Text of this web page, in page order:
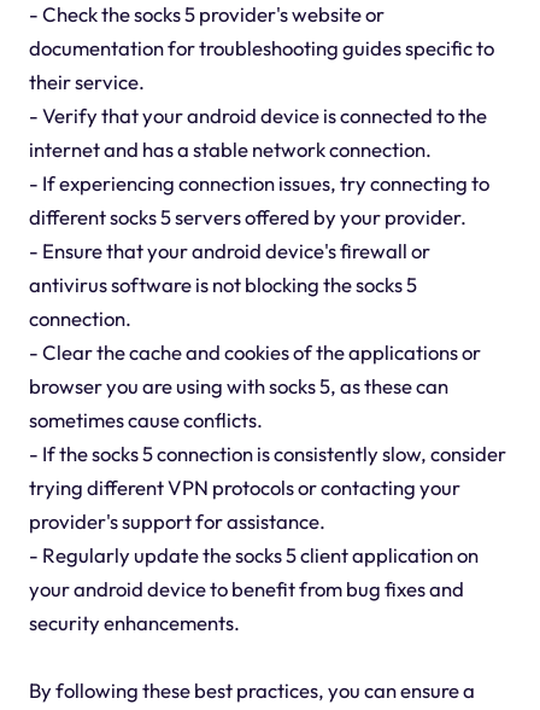
- Check the socks 5 provider's website or
documentation for troubleshooting guides specific to
their service.
- Verify that your android device is connected to the
internet and has a stable network connection.
- If experiencing connection issues, try connecting to
different socks 5 servers offered by your provider.
- Ensure that your android device's firewall or
antivirus software is not blocking the socks 5
connection.
- Clear the cache and cookies of the applications or
browser you are using with socks 5, as these can
sometimes cause conflicts.
- If the socks 5 connection is consistently slow, consider
trying different VPN protocols or contacting your
provider's support for assistance.
- Regularly update the socks 5 client application on
your android device to benefit from bug fixes and
security enhancements.
By following these best practices, you can ensure a